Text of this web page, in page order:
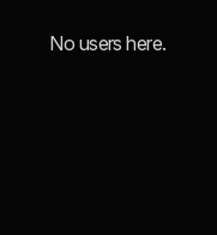
No users here.